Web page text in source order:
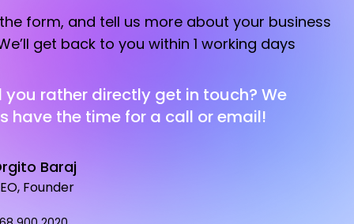
form, and tell us more about your business
get back to you within 1 working days
you rather directly get in touch? We
have the time for a call or email!
Baraj
Founder